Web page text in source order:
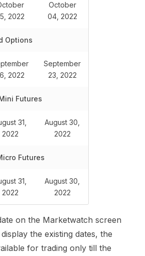
2022
October
04, 2022
Options
2022
September
23, 2022
Futures
31,
2022
August 30,
2022
Futures
31,
2022
August 30,
2022
on the Marketwatch screen
the existing dates, the
for trading only till the